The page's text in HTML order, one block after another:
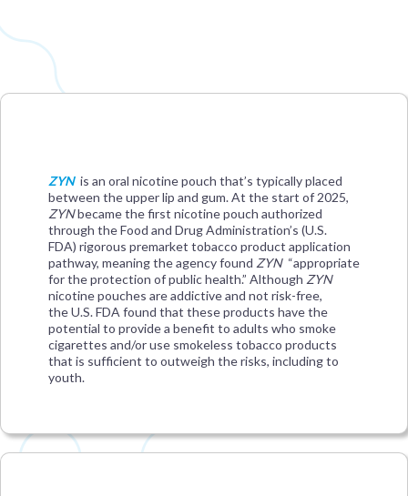
ZYNis an oral nicotine pouch that’s typically placed
between the upper lip and gum. At the start of 2025,
ZYNbecame the first nicotine pouch authorized
through the Food and Drug Administration’s (U.S.
FDA) rigorous premarket tobacco product application
pathway, meaning the agency found ZYN“appropriate
for the protection of public health.” Although ZYN
nicotine pouches are addictive and not risk-free,
the U.S. FDA found that these products have the
potential to provide a benefit to adults who smoke
cigarettes and/or use smokeless tobacco products
that is sufficient to outweigh the risks, including to
youth.